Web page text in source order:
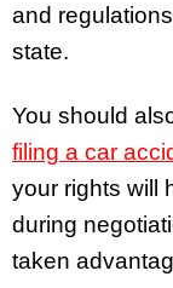
and
state.
You should
filing a car
your rights will
during
taken